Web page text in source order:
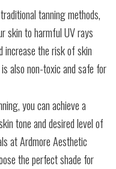
tanning methods,
skin to harmful UV rays
increase the risk of skin
also non-toxic and safe for
you can achieve a
tone and desired level of
at Ardmore Aesthetic
the perfect shade for